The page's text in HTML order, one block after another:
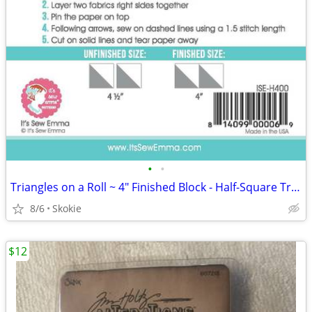
• •
Triangles on a Roll ~ 4" Finished Block - Half-Square Triangles 485 ea
8/6 Skokie
$12